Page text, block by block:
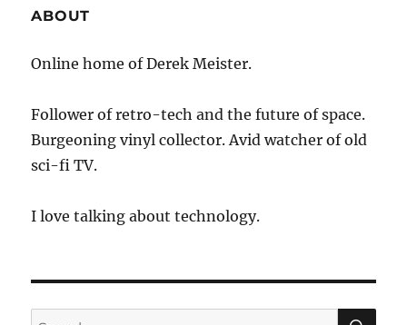
ABOUT
Online home of Derek Meister.
Follower of retro-tech and the future of space.
Burgeoning vinyl collector. Avid watcher of old
sci-fi TV.
I love talking about technology.
Search